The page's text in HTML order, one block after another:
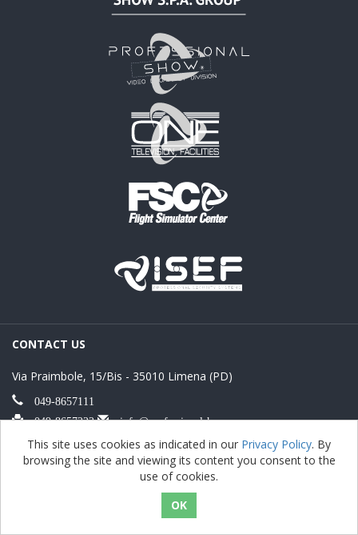
CONTACT US
Via Praimbole, 15/Bis - 35010 Limena (PD)
049-8657111
049-8657222
info@professionalshow.com
FREE SHIPPING
Free shipping for orders over € 500
This site uses cookies as indicated in our Privacy Policy. By
browsing the site and viewing its content you consent to the
use of cookies.